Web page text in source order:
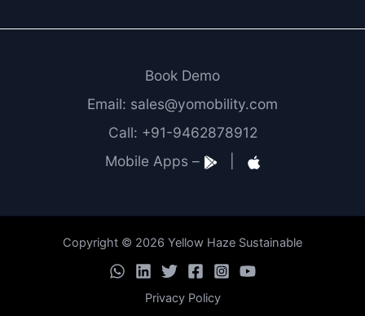
Book Demo
Email: sales@yomobility.com
Call: +91-9462878912
Mobile Apps –
Copyright © 2026 Yellow Haze Sustainable
Privacy Policy